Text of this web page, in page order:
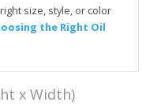
size, style, or color
the Right Oil
x Width)